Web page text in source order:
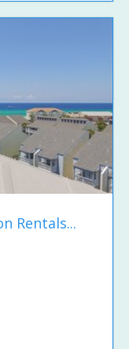
Rentals...